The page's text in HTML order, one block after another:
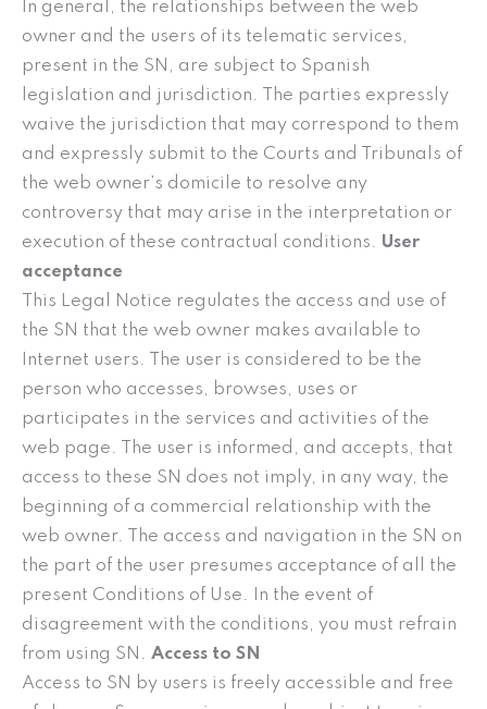
In general, the relationships between the web
owner and the users of its telematic services,
present in the SN, are subject to Spanish
legislation and jurisdiction. The parties expressly
waive the jurisdiction that may correspond to them
and expressly submit to the Courts and Tribunals of
the web owner’s domicile to resolve any
controversy that may arise in the interpretation or
execution of these contractual conditions. User
acceptance
This Legal Notice regulates the access and use of
the SN that the web owner makes available to
Internet users. The user is considered to be the
person who accesses, browses, uses or
participates in the services and activities of the
web page. The user is informed, and accepts, that
access to these SN does not imply, in any way, the
beginning of a commercial relationship with the
web owner. The access and navigation in the SN on
the part of the user presumes acceptance of all the
present Conditions of Use. In the event of
disagreement with the conditions, you must refrain
from using SN. Access to SN
Access to SN by users is freely accessible and free